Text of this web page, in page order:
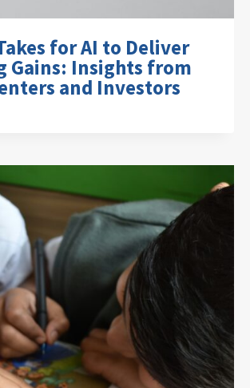
for AI to Deliver
Gains: Insights from
and Investors